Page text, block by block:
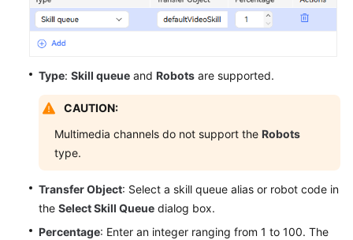
Type: Skill queue and Robots are supported.
CAUTION:
Multimedia channels do not support the Robots
type.
Transfer Object: Select a skill queue alias or robot code in
the Select Skill Queue dialog box.
Percentage: Enter an integer ranging from 1 to 100. The